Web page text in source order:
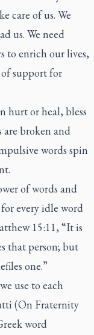
care of us. We
us. We need
to enrich our lives,
of support for
hurt or heal, bless
broken and
words spin
of words and
every idle word
15:11, “It is
that person; but
one.”
use to each
(On Fraternity
word